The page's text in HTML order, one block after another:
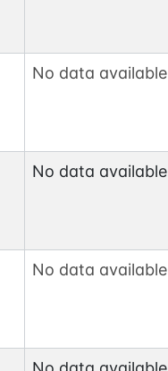
No data available
No data available
No data available